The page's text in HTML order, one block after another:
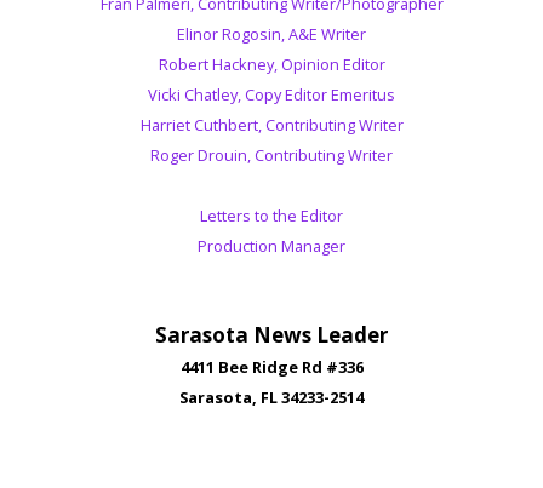
Elinor Rogosin, A&E Writer
Robert Hackney, Opinion Editor
Vicki Chatley, Copy Editor Emeritus
Harriet Cuthbert, Contributing Writer
Roger Drouin, Contributing Writer
Letters to the Editor
Production Manager
Sarasota News Leader
4411 Bee Ridge Rd #336
Sarasota, FL 34233-2514